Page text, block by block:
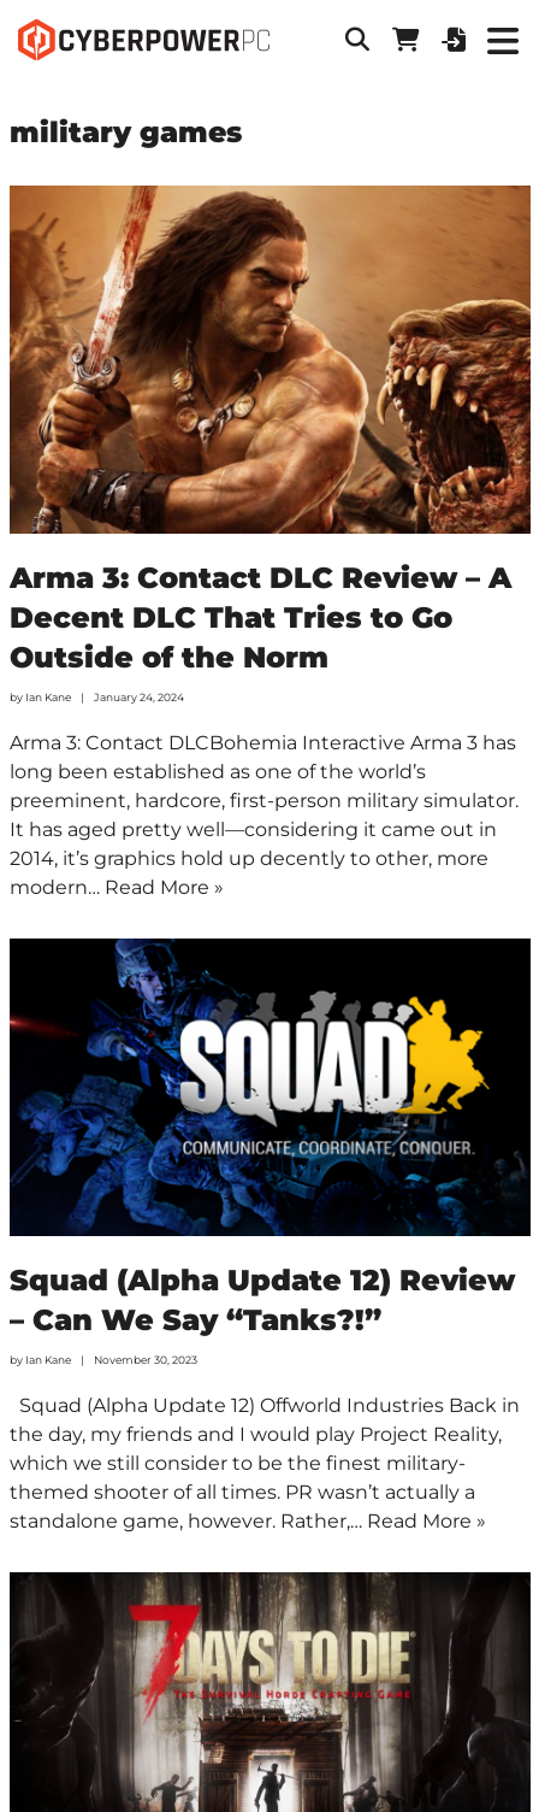
military games
Arma 3: Contact DLC Review – A
Decent DLC That Tries to Go
Outside of the Norm
by Ian Kane January 24, 2024
Arma 3: Contact DLCBohemia Interactive Arma 3 has
long been established as one of the world’s
preeminent, hardcore, first-person military simulator.
It has aged pretty well—considering it came out in
2014, it’s graphics hold up decently to other, more
modern… Read More »
Squad (Alpha Update 12) Review
– Can We Say “Tanks?!”
by Ian Kane November 30, 2023
Squad (Alpha Update 12) Offworld Industries Back in
the day, my friends and I would play Project Reality,
which we still consider to be the finest military-
themed shooter of all times. PR wasn’t actually a
standalone game, however. Rather,… Read More »